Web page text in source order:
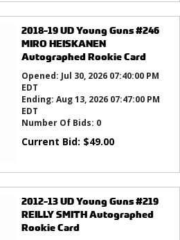
2018-19 UD Young Guns #246
MIRO HEISKANEN
Autographed Rookie Card
Opened: Jul 30, 2026 07:40:00 PM
EDT
Ending: Aug 13, 2026 07:47:00 PM
EDT
Number Of Bids: 0
Current Bid: $49.00
2012-13 UD Young Guns #219
REILLY SMITH Autographed
Rookie Card